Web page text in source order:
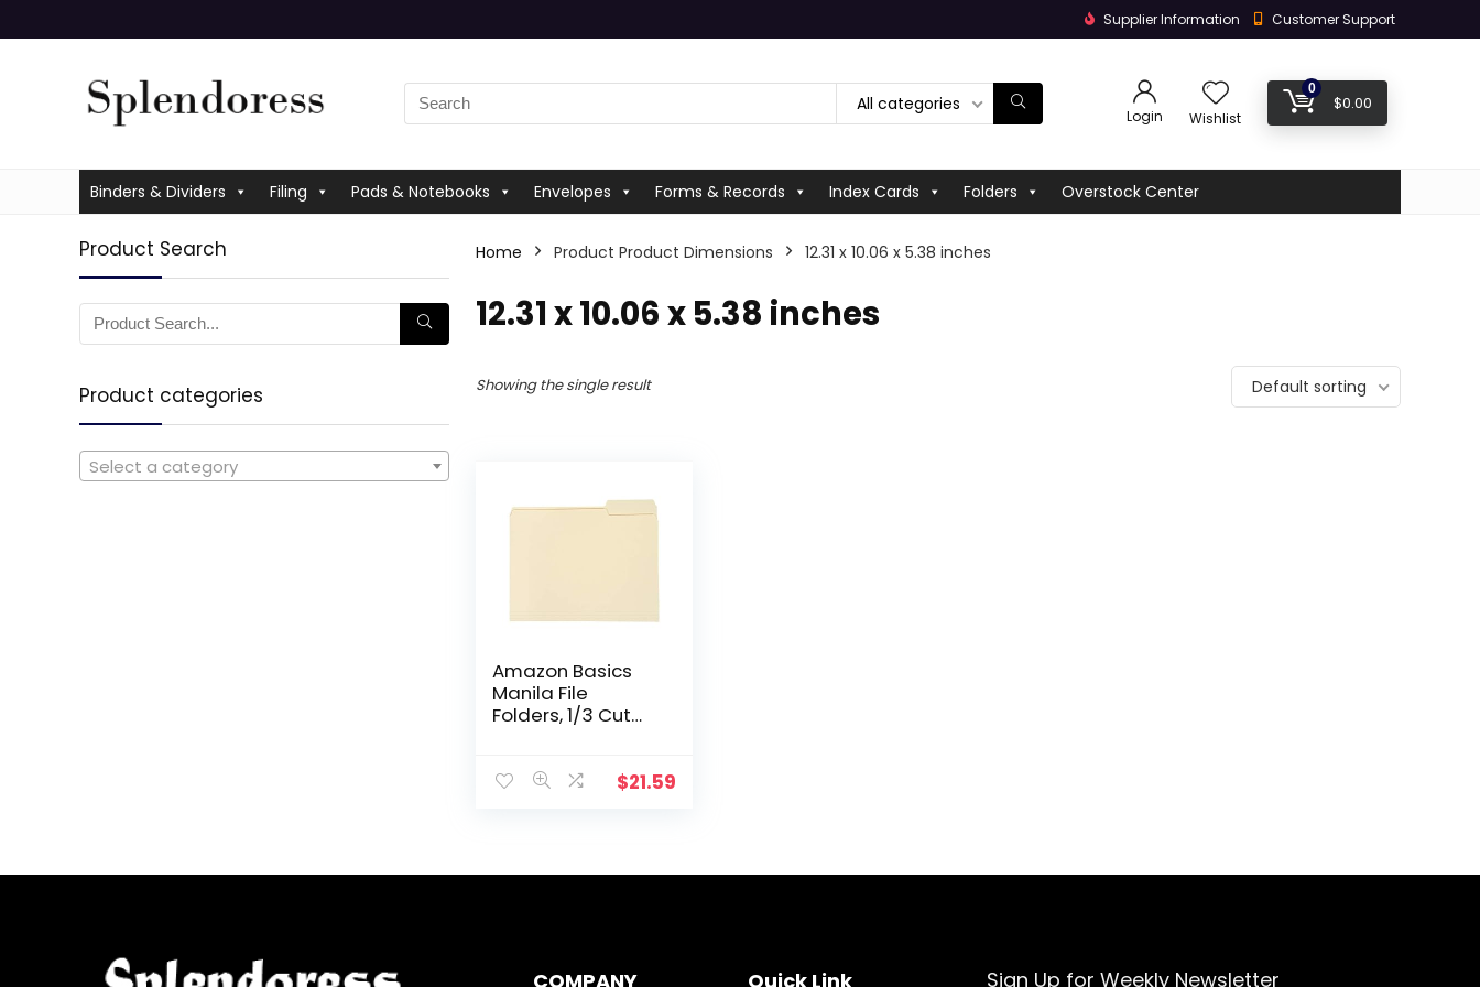
Supplier Information Customer Support
All categories
Login Wishlist
0
$0.00
Binders & Dividers Filing Pads & Notebooks Envelopes Forms & Records Index Cards Folders Overstock Center
Product Search
Product categories
Select a category
Home Product Product Dimensions ‎12.31 x 10.06 x 5.38 inches
‎12.31 x 10.06 x 5.38 inches
Showing the single result Default sorting
Amazon Basics
Manila File
Folders, 1/3 Cut
$21.59
COMPANY Quick Link Sign Up for Weekly Newsletter